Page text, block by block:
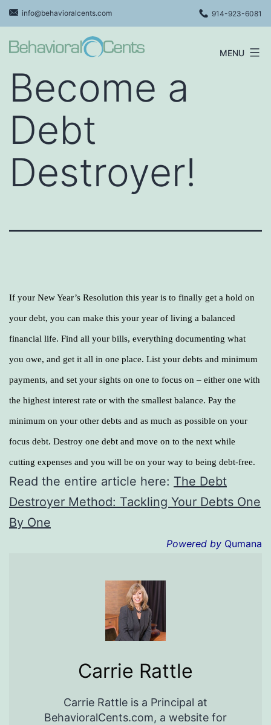
Skip
to
content
info@behavioralcents.com 914-923-6081
Cents
MENU
Become a
Debt
Destroyer!
If your New Year’s Resolution this year is to finally get a hold on
your debt, you can make this your year of living a balanced
financial life. Find all your bills, everything documenting what
you owe, and get it all in one place. List your debts and minimum
payments, and set your sights on one to focus on – either one with
the highest interest rate or with the smallest balance. Pay the
minimum on your other debts and as much as possible on your
focus debt. Destroy one debt and move on to the next while
cutting expenses and you will be on your way to being debt-free.
Read the entire article here: The Debt
Destroyer Method: Tackling Your Debts One
By One
Powered by Qumana
Carrie Rattle
Carrie Rattle is a Principal at
BehavioralCents.com, a website for